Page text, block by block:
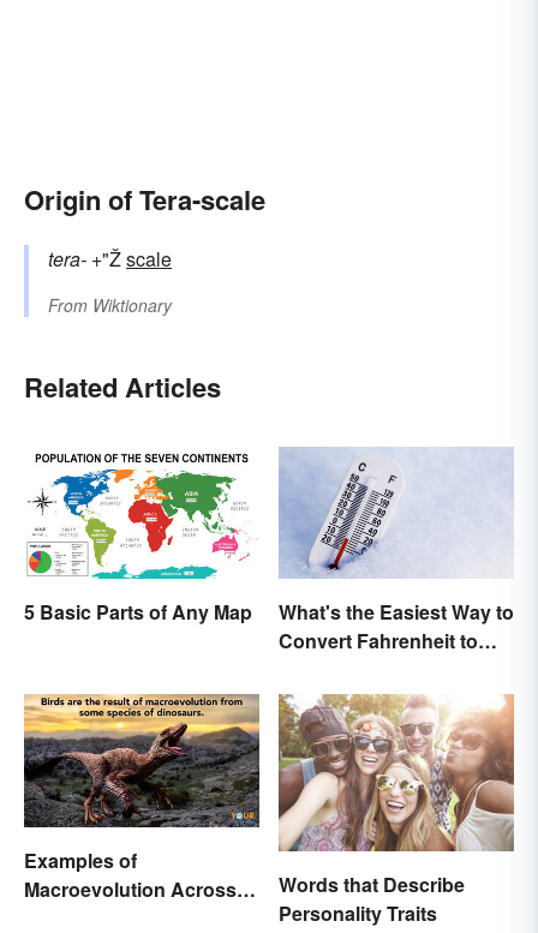
Origin of Tera-scale
tera- +"Žscale
From Wiktionary
Related Articles
5 Basic Parts of Any Map
What's the Easiest Way to
Convert Fahrenheit to
Examples of
Macroevolution Across
Words that Describe
Personality Traits